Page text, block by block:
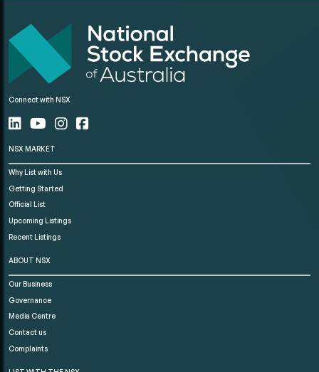
Connect with NSX
NSX MARKET
Why List with Us
Getting Started
Official List
Upcoming Listings
Recent Listings
ABOUT NSX
Our Business
Governance
Media Centre
Contact us
Complaints